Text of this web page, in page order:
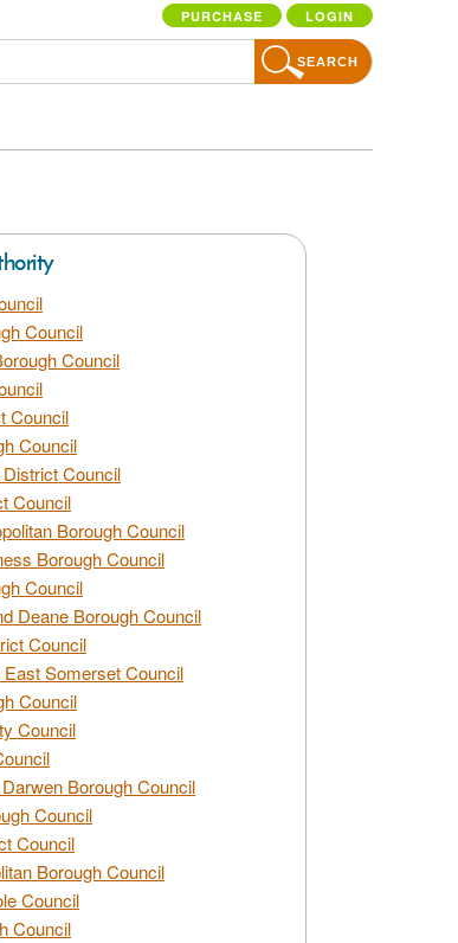
PURCHASE LOGIN
SEARCH
Council
Council
Council
Council
Council
Council
Borough Council
Borough Council
Council
Deane Borough Council
Council
East Somerset Council
Council
Council
Borough Council
Council
Council
Borough Council
Council
Council